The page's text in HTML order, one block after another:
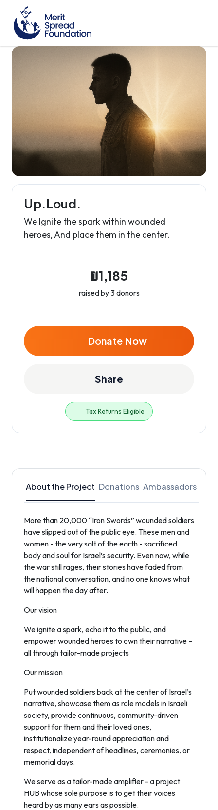
Up.Loud.
We Ignite the spark within wounded
heroes, And place them in the center.
₪1,185
raised by 3 donors
Donate Now
Share
Tax Returns Eligible
About the Project Donations Ambassadors
More than 20,000 “Iron Swords” wounded soldiers
have slipped out of the public eye. These men and
women - the very salt of the earth - sacrificed
body and soul for Israel’s security. Even now, while
the war still rages, their stories have faded from
the national conversation, and no one knows what
will happen the day after.
Our vision
We ignite a spark, echo it to the public, and
empower wounded heroes to own their narrative –
all through tailor-made projects
Our mission
Put wounded soldiers back at the center of Israel’s
narrative, showcase them as role models in Israeli
society, provide continuous, community-driven
support for them and their loved ones,
institutionalize year-round appreciation and
respect, independent of headlines, ceremonies, or
memorial days.
We serve as a tailor-made amplifier - a project
HUB whose sole purpose is to get their voices
heard by as many ears as possible.